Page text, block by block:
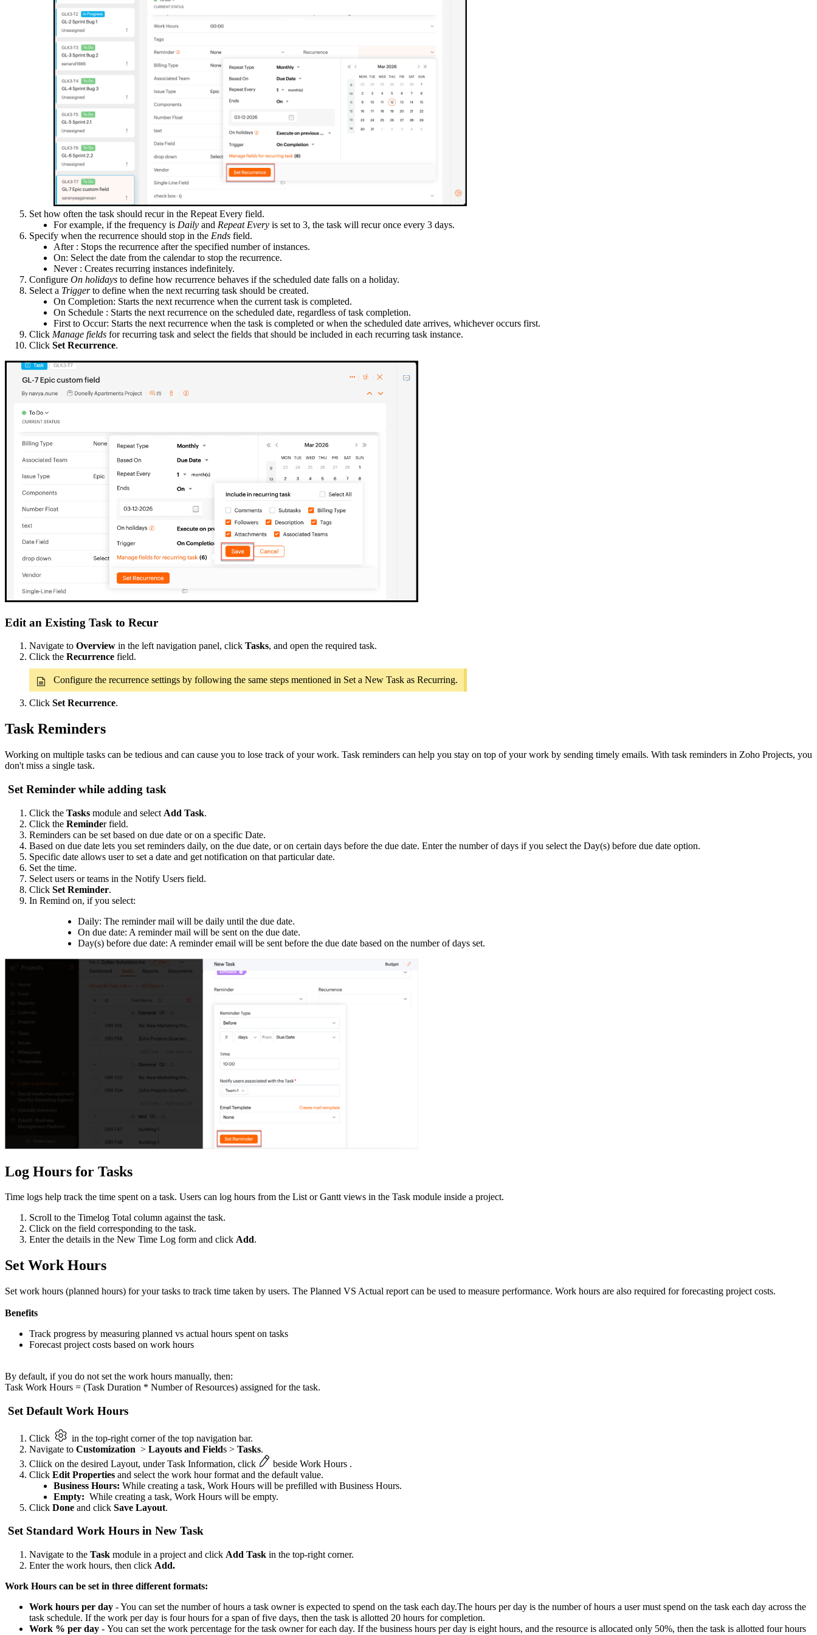
Set how often the task should recur in the Repeat Every field.
For example, if the frequency is Daily and Repeat Every is set to 3, the task will recur once every 3 days.
Specify when the recurrence should stop in the Ends field.
After : Stops the recurrence after the specified number of instances.
On: Select the date from the calendar to stop the recurrence.
Never : Creates recurring instances indefinitely.
Configure On holidays to define how recurrence behaves if the scheduled date falls on a holiday.
Select a Triggerto define when the next recurring task should be created.
On Completion: Starts the next recurrence when the current task is completed.
On Schedule : Starts the next recurrence on the scheduled date, regardless of task completion.
First to Occur: Starts the next recurrence when the task is completed or when the scheduled date arrives, whichever occurs first.
Click Manage fields for recurring task and select the fields that should be included in each recurring task instance.
Click Set Recurrence.
Edit an Existing Task to Recur
Navigate to Overview in the left navigation panel, click Tasks, and open the required task.
Click the Recurrence field.
Configure the recurrence settings by following the same steps mentioned in Set a New Task as Recurring.
Click Set Recurrence.
Task Reminders
Working on multiple tasks can be tedious and can cause you to lose track of your work. Task reminders can help you stay on top of your work by sending timely emails. With task reminders in Zoho Projects, you
don't miss a single task.
Set Reminder while adding task
Click the Tasks module and select Add Task.
Click the Reminder field.
Reminders can be set based on due date or on a specific Date.
Based on due date lets you set reminders daily, on the due date, or on certain days before the due date. Enter the number of days if you select the Day(s) before due date option.
Specific date allows user to set a date and get notification on that particular date.
Set the time.
Select users or teams in the Notify Users field.
Click Set Reminder.
In Remind on, if you select:
Daily: The reminder mail will be daily until the due date.
On due date: A reminder mail will be sent on the due date.
Day(s) before due date: A reminder email will be sent before the due date based on the number of days set.
Log Hours for Tasks
Time logs help track the time spent on a task. Users can log hours from the List or Gantt views in the Task module inside a project.
Scroll to the Timelog Total column against the task.
Click on the field corresponding to the task.
Enter the details in the New Time Log form and click Add.
Set Work Hours
Set work hours (planned hours) for your tasks to track time taken by users. The Planned VS Actual report can be used to measure performance. Work hours are also required for forecasting project costs.
Benefits
Track progress by measuring planned vs actual hours spent on tasks
Forecast project costs based on work hours
By default, if you do not set the work hours manually, then:
Task Work Hours = (Task Duration * Number of Resources) assigned for the task.
Set Default Work Hours
Click
in the top-right corner of the top navigation bar.
Navigate to Customization > Layouts and Fields > Tasks.
Cliick on the desired Layout, under Task Information, click
beside Work Hours .
Click Edit Properties and select the work hour format and the default value.
Business Hours: While creating a task, Work Hours will be prefilled with Business Hours.
Empty: While creating a task, Work Hours will be empty.
Click Done and click Save Layout.
Set Standard Work Hours in New Task
Navigate to the Task module in a project and click Add Task in the top-right corner.
Enter the work hours, then click Add.
Work Hours can be set in three different formats:
Work hours per day - You can set the number of hours a task owner is expected to spend on the task each day.The hours per day is the number of hours a user must spend on the task each day across the
task schedule. If the work per day is four hours for a span of five days, then the task is allotted 20 hours for completion.
Work % per day - You can set the work percentage for the task owner for each day. If the business hours per day is eight hours, and the resource is allocated only 50%, then the task is allotted four hours